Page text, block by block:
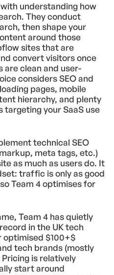
understanding how
They conduct
then shape your
around those
sites that are
convert visitors once
are clean and user-
considers SEO and
pages, mobile
hierarchy, and plenty
targeting your SaaS use
technical SEO
meta tags, etc.)
as much as users do. It
traffic is only as good
Team 4 optimises for
Team 4 has quietly
in the UK tech
optimised $100+$
tech brands (mostly
is relatively
start around